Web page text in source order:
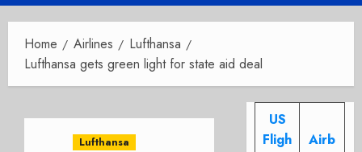
Menu
Home Airlines
Lufthansa
Lufthansa gets green light for state aid deal
Lufthansa
US
Fligh
Airb